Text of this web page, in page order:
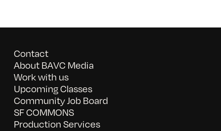
Contact
About BAVC Media
Work with us
Upcoming Classes
Community Job Board
SF COMMONS
Production Services